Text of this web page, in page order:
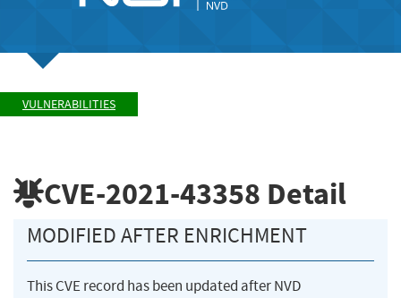
VULNERABILITIES
CVE-2021-43358 Detail
MODIFIED AFTER ENRICHMENT
This CVE record has been updated after NVD